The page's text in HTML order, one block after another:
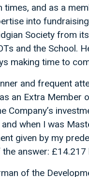
and as a
into
Society from
and the School.
making time to
and frequent
an Extra
when I was
given by my
answer: £14.217
of the